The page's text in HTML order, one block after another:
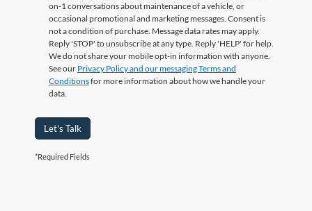
on-1 conversations about maintenance of a vehicle, or
occasional promotional and marketing messages. Consent is
not a condition of purchase. Message data rates may apply.
Reply 'STOP' to unsubscribe at any type. Reply 'HELP' for help.
We do not share your mobile opt-in information with anyone.
See our Privacy Policy and our messaging Terms and
Conditionsfor more information about how we handle your
data.
Let's Talk
*Required Fields